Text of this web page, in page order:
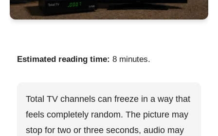
Estimated reading time: 8 minutes.
Total TV channels can freeze in a way that
feels completely random. The picture may
stop for two or three seconds, audio may